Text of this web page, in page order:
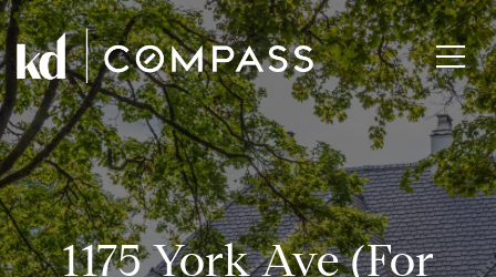
1175 York Ave (for